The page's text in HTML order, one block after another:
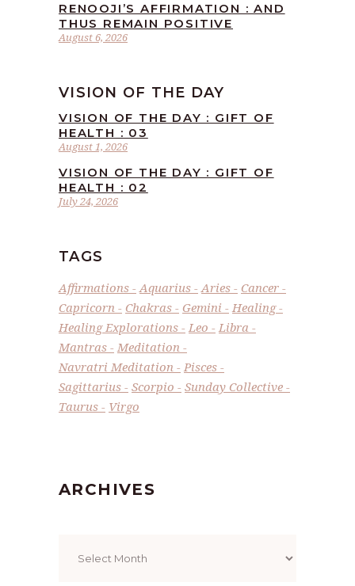
August 6, 2026
RENOOJI’S AFFIRMATION : AND
THUS REMAIN POSITIVE
VISION OF THE DAY
August 1, 2026
VISION OF THE DAY : GIFT OF
HEALTH : 03
July 24, 2026
VISION OF THE DAY : GIFT OF
HEALTH : 02
TAGS
Affirmations Aquarius Aries
Cancer
Capricorn
Chakras Gemini
Healing
Healing Explorations
Leo
Libra
Mantras
Meditation
Navratri Meditation
Pisces
Sagittarius
Scorpio
Sunday Collective
Taurus
Virgo
ARCHIVES